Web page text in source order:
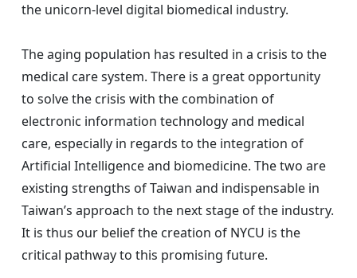
the unicorn-level digital biomedical industry.
The aging population has resulted in a crisis to the
medical care system. There is a great opportunity
to solve the crisis with the combination of
electronic information technology and medical
care, especially in regards to the integration of
Artificial Intelligence and biomedicine. The two are
existing strengths of Taiwan and indispensable in
Taiwan’s approach to the next stage of the industry.
It is thus our belief the creation of NYCU is the
critical pathway to this promising future.